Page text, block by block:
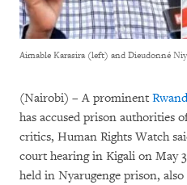
Aimable Karasira (left) and Dieudonné
(Nairobi) – A prominent
has accused prison authorities
critics, Human Rights Watch
court hearing in Kigali on May
held in Nyarugenge prison,